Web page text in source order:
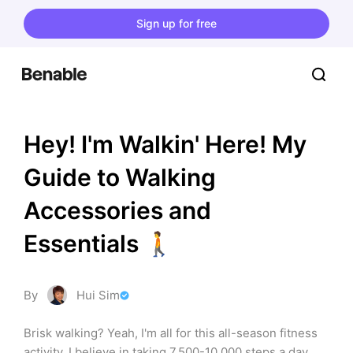
Sign up for free
Hey! I'm Walkin' Here! My
Guide to Walking
Accessories and
Essentials 🚶
By Hui Sim
Brisk walking? Yeah, I'm all for this all-season fitness